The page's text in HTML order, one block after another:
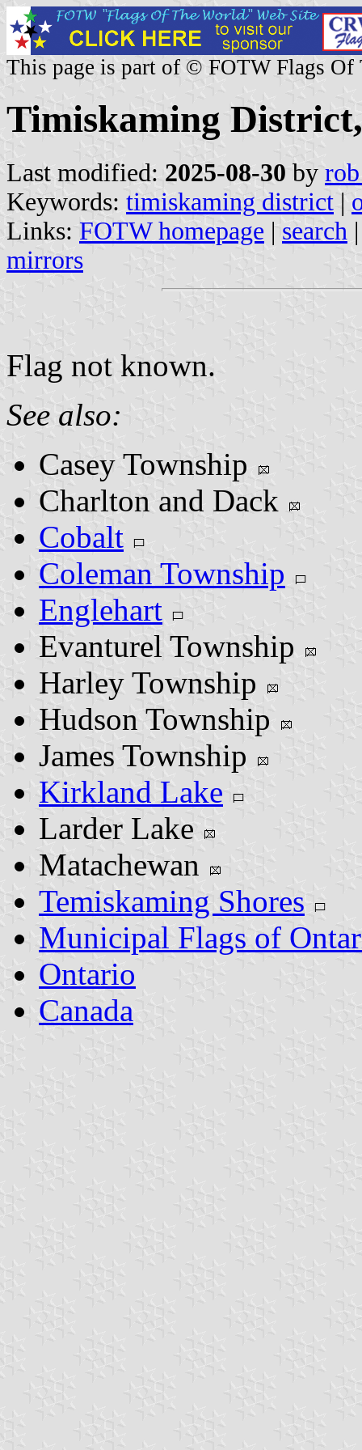
This page is part of © FOTW Flags Of
Timiskaming
Last modified: 2025-08-30 by
Keywords: timiskaming district |
Links: FOTW homepage | search
mirrors
Flag not known.
See also:
Casey Township
Charlton and Dack
Cobalt
Coleman Township
Englehart
Evanturel Township
Harley Township
Hudson Township
James Township
Kirkland Lake
Larder Lake
Matachewan
Temiskaming Shores
Municipal Flags of
Ontario
Canada